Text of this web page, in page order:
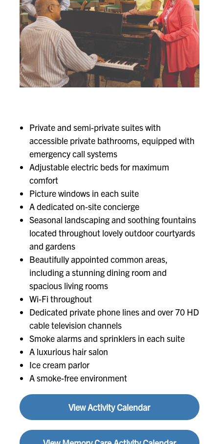
Private and semi-private suites with
accessible private bathrooms, equipped with
emergency call systems
Adjustable electric beds for maximum
comfort
Picture windows in each suite
A dedicated on-site concierge
Seasonal landscaping and soothing fountains
located throughout lovely outdoor courtyards
and gardens
Beautifully appointed common areas,
including a stunning dining room and
spacious living rooms
Wi-Fi throughout
Dedicated private phone lines and over 70 HD
cable television channels
Smoke alarms and sprinklers in each suite
A luxurious hair salon
Ice cream parlor
A smoke-free environment
View Activity Calendar